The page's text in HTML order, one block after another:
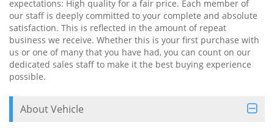
expectations: High quality for a fair price. Each member of
our staff is deeply committed to your complete and absolute
satisfaction. This is reflected in the amount of repeat
business we receive. Whether this is your first purchase with
us or one of many that you have had, you can count on our
dedicated sales staff to make it the best buying experience
possible.
About Vehicle